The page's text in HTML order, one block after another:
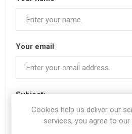
Your email
Subject:
Cookies help us deliver our
services, you agree to